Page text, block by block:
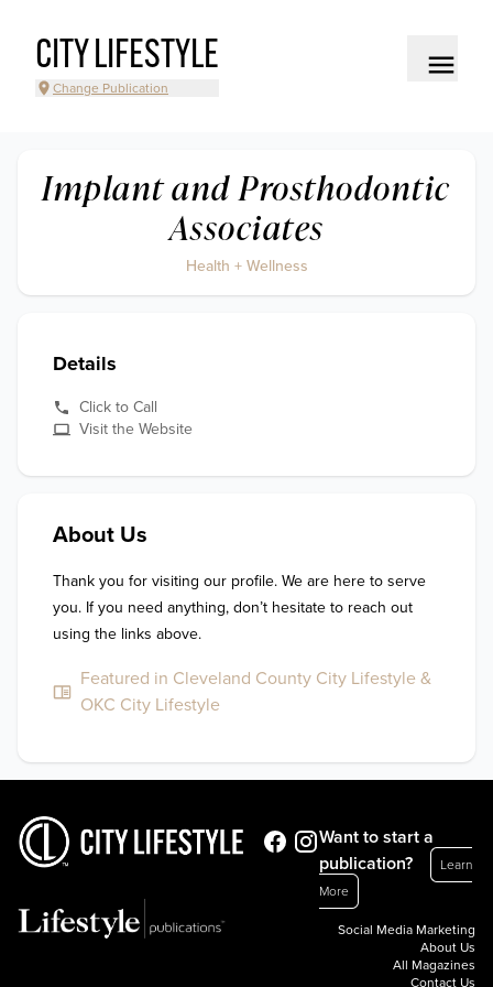
CITY LIFESTYLE
Change Publication
Implant and Prosthodontic
Associates
Health + Wellness
Details
Click to Call
Visit the Website
About Us
Thank you for visiting our profile. We are here to serve
you. If you need anything, don’t hesitate to reach out
using the links above.
Featured in Cleveland County City Lifestyle &
OKC City Lifestyle
Want to start a
publication?
Learn
More
Social Media Marketing
About Us
All Magazines
Contact Us